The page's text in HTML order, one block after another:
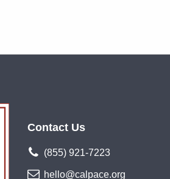
Contact Us
(855) 921-7223
hello@calpace.org